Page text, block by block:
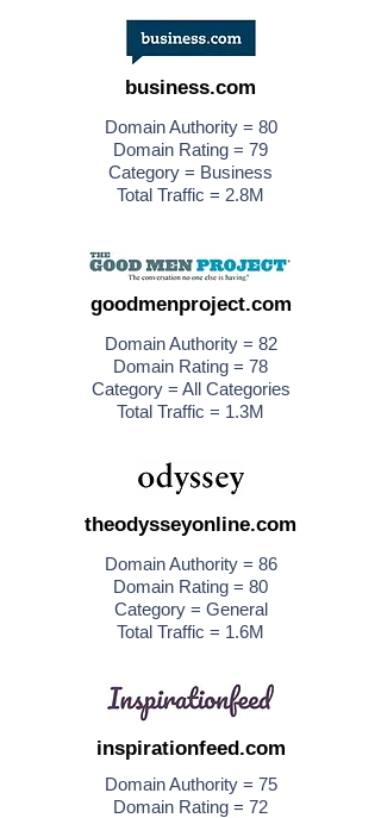
business.com
Domain Authority = 80
Domain Rating = 79
Category = Business
Total Traffic = 2.8M
goodmenproject.com
Domain Authority = 82
Domain Rating = 78
Category = All Categories
Total Traffic = 1.3M
theodysseyonline.com
Domain Authority = 86
Domain Rating = 80
Category = General
Total Traffic = 1.6M
inspirationfeed.com
Domain Authority = 75
Domain Rating = 72